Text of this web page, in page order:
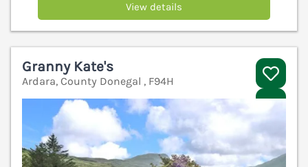
View details
Granny Kate's
Ardara, County Donegal , F94H